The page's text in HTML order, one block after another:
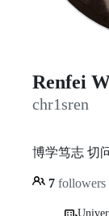
Renfei
chr1sren
博学笃志 切
7 followers